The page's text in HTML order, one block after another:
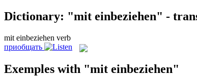
Dictionary: "mit einbeziehen" -
mit einbeziehen verb
приобщать
Exemples with "mit einbeziehen"